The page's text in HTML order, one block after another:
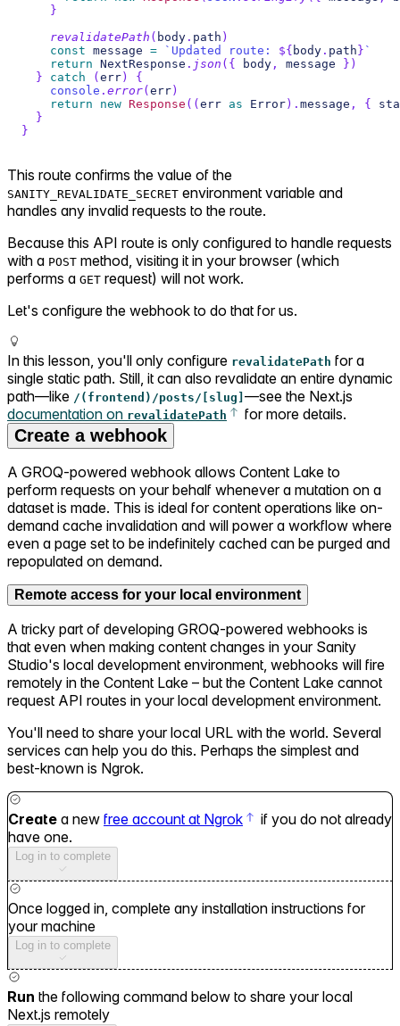
}
revalidatePath ( body . path )
const message = ` Updated route: ${ body . path } `
return NextResponse . json ( { body , message } )
}
catch ( err )
{
console . error( err )
return
new Response ( ( err as Error ) . message , {
}
}
This route confirms the value of the
SANITY_REVALIDATE_SECRET environment variable and
handles any invalid requests to the route.
Because this API route is only configured to handle requests
with a POST method, visiting it in your browser (which
performs a GET request) will not work.
Let's configure the webhook to do that for us.
In this lesson, you'll only configure revalidatePath for a
single static path. Still, it can also revalidate an entire dynamic
path—like /(frontend)/posts/[slug] —see the Next.js
documentation on revalidatePath for more details.
Create a webhook
A GROQ-powered webhook allows Content Lake to
perform requests on your behalf whenever a mutation on a
dataset is made. This is ideal for content operations like on-
demand cache invalidation and will power a workflow where
even a page set to be indefinitely cached can be purged and
repopulated on demand.
Remote access for your local environment
A tricky part of developing GROQ-powered webhooks is
that even when making content changes in your Sanity
Studio's local development environment, webhooks will fire
remotely in the Content Lake – but the Content Lake cannot
request API routes in your local development environment.
You'll need to share your local URL with the world. Several
services can help you do this. Perhaps the simplest and
best-known is Ngrok.
Create a new free account at Ngrok
if you do not already
have one.
Log in to complete
Once logged in, complete any installation instructions for
your machine
Log in to complete
Run the following command below to share your local
Next.js remotely